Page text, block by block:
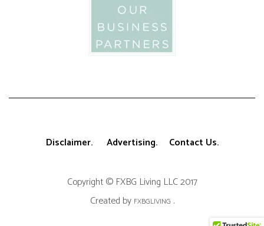
Disclaimer. Advertising. Contact Us.
Copyright © FXBG Living LLC 2017
Created by FXBGLIVING .